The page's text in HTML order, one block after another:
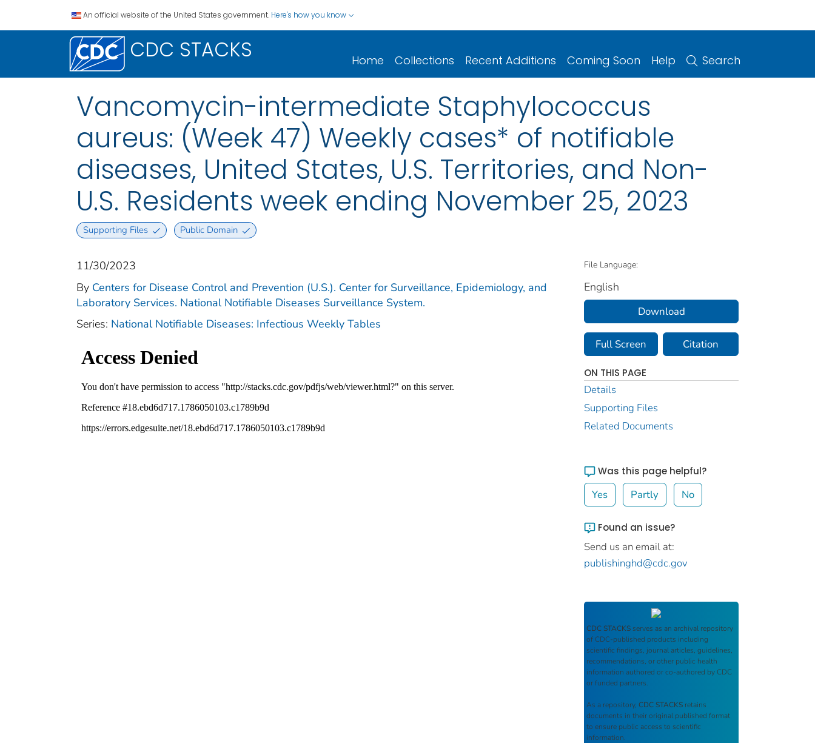
An official website of the United States government. Here's how you know
CDC STACKS Home Collections Recent Additions Coming Soon Help Search
Vancomycin-intermediate Staphylococcus
aureus: (Week 47) Weekly cases* of notifiable
diseases, United States, U.S. Territories, and Non-
U.S. Residents week ending November 25, 2023
Supporting Files Public Domain
11/30/2023
By Centers for Disease Control and Prevention (U.S.). Center for Surveillance, Epidemiology, and
Laboratory Services. National Notifiable Diseases Surveillance System.
Series: National Notifiable Diseases: Infectious Weekly Tables
File Language:
English
Download
Full Screen Citation
ON THIS PAGE
Details
Supporting Files
Related Documents
Was this page helpful?
Yes Partly No
Found an issue?
Send us an email at:
publishinghd@cdc.gov
CDC STACKS serves as an archival repository
of CDC-published products including
scientific findings, journal articles, guidelines,
recommendations, or other public health
information authored or co-authored by CDC
or funded partners.
As a repository, CDC STACKS retains
documents in their original published format
to ensure public access to scientific
information.